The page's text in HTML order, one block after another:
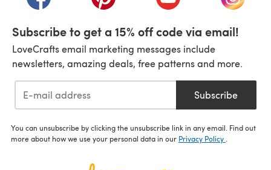
Subscribe to get a 15% off code via email!
LoveCrafts email marketing messages include
newsletters, amazing deals, free patterns and more.
Subscribe
You can unsubscribe by clicking the unsubscribe link in any email. Find out
more about how we use your personal data in our Privacy Policy